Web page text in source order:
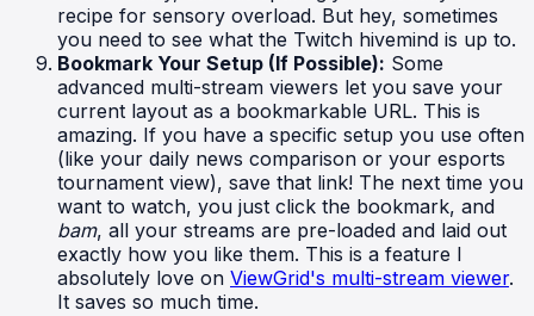
recipe for sensory overload. But hey, sometimes
you need to see what the Twitch hivemind is up to.
Bookmark Your Setup (If Possible): Some
advanced multi-stream viewers let you save your
current layout as a bookmarkable URL. This is
amazing. If you have a specific setup you use often
(like your daily news comparison or your esports
tournament view), save that link! The next time you
want to watch, you just click the bookmark, and
bam, all your streams are pre-loaded and laid out
exactly how you like them. This is a feature I
absolutely love on ViewGrid's multi-stream viewer.
It saves so much time.